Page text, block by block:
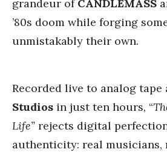
grandeur of CANDLEMASS
’80s doom while forging
unmistakably their own.
Recorded live to analog tape
Studios in just ten hours, “
Life” rejects digital
authenticity: real musicians,